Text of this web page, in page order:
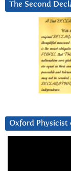
The Second
Oxford Physicist